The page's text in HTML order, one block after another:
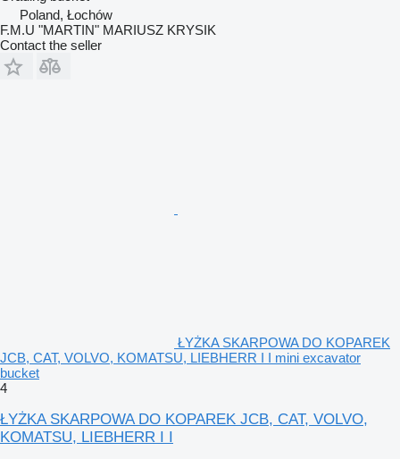
Poland, Łochów
F.M.U "MARTIN" MARIUSZ KRYSIK
Contact the seller
ŁYŻKA SKARPOWA DO KOPAREK
JCB, CAT, VOLVO, KOMATSU, LIEBHERR I I mini excavator
bucket
4
ŁYŻKA SKARPOWA DO KOPAREK JCB, CAT, VOLVO,
KOMATSU, LIEBHERR I I